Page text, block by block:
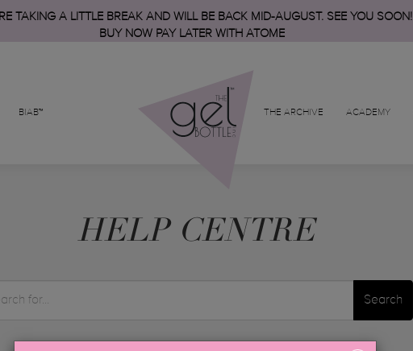
TAKING A LITTLE BREAK AND WILL BE BACK MID-AUGUST. SEE YOU SOON!
BUY NOW PAY LATER WITH ATOME
BIAB™ THE ARCHIVE ACADEMY
HELP CENTRE
Search